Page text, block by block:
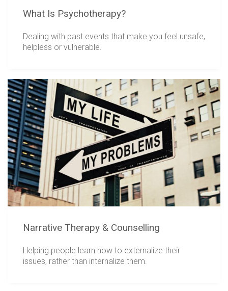
What Is Psychotherapy?
Dealing with past events that make you feel unsafe,
helpless or vulnerable.
Narrative Therapy & Counselling
Helping people learn how to externalize their
issues, rather than internalize them.